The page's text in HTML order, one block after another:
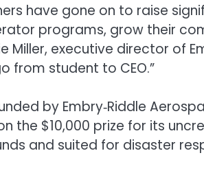
have gone on to raise
programs, grow their
Miller, executive director of
from student to CEO.”
by Embry‑Riddle
the $10,000 prize for its
and suited for disaster